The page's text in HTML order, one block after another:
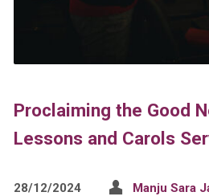
Proclaiming the Good
Lessons and Carols
28/12/2024 Manju Sara